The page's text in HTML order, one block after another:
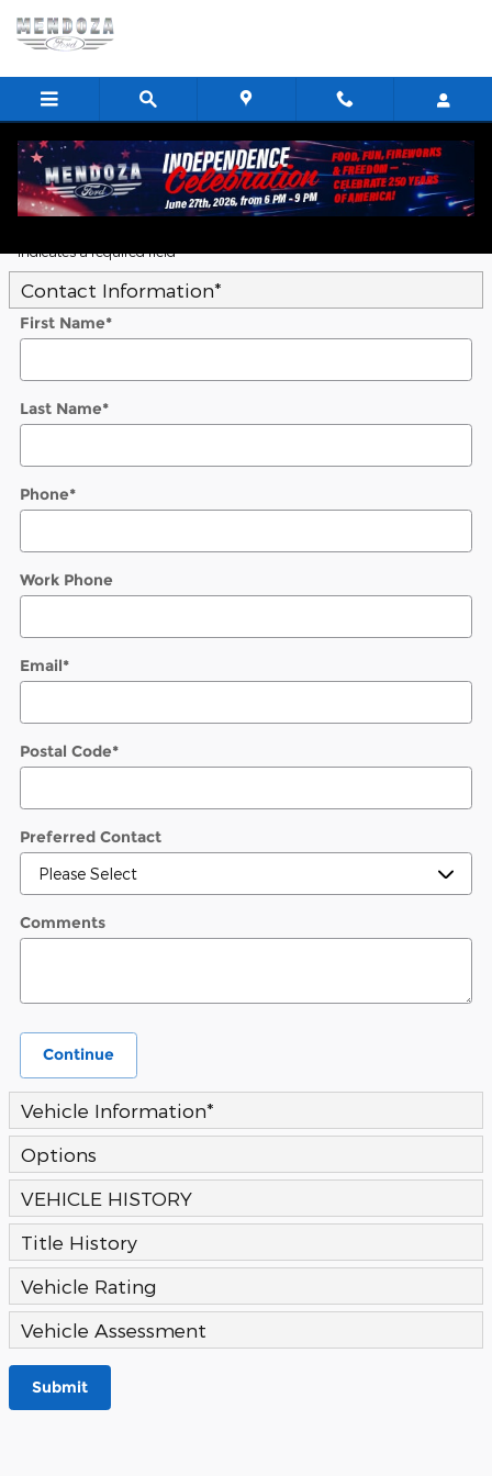
Value Your Trade
* Indicates a required field
Contact Information*
First Name*
Last Name*
Phone*
Work Phone
Email*
Postal Code*
Preferred Contact
Comments
Continue
Vehicle Information*
Options
VEHICLE HISTORY
Title History
Vehicle Rating
Vehicle Assessment
Submit